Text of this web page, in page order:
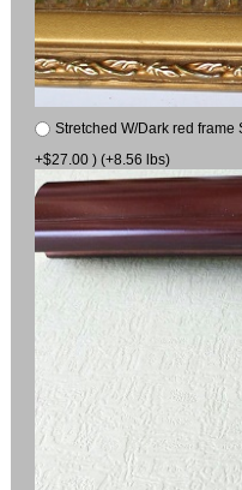
Stretched W/Dark red
+$27.00 ) (+8.56 lbs)